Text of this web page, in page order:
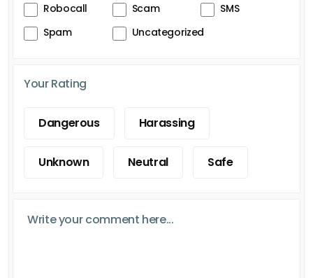
Robocall
Scam
SMS
Spam
Uncategorized
Your Rating
Dangerous Harassing
Unknown Neutral Safe